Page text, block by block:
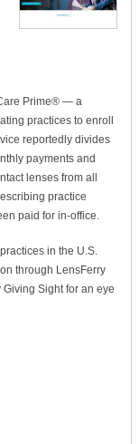
Prime® — a
practices to enroll
reportedly divides
payments and
lenses from all
practice
paid for in-office.
in the U.S.
through LensFerry
Sight for an eye